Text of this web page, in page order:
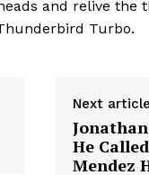
and relive the
Turbo.
Next article
He
Mendez